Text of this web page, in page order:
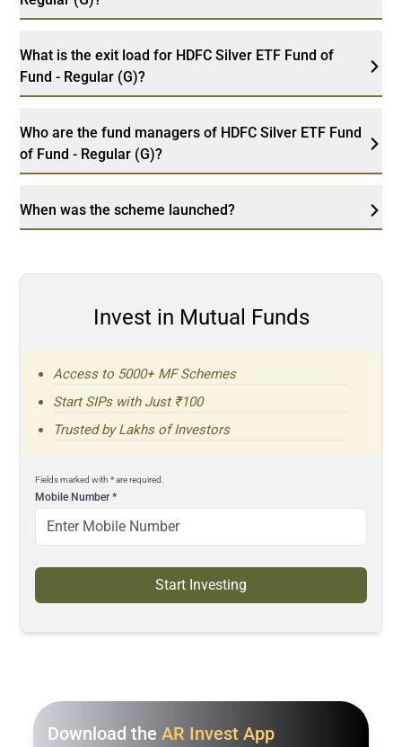
What is the exit load for HDFC Silver ETF Fund of
Fund - Regular (G)?
Who are the fund managers of HDFC Silver ETF Fund
of Fund - Regular (G)?
When was the scheme launched?
Invest in Mutual Funds
Access to 5000+ MF Schemes
Start SIPs with Just ₹100
Trusted by Lakhs of Investors
Fields marked with * are required.
Mobile Number*
Start Investing
Download the AR Invest App